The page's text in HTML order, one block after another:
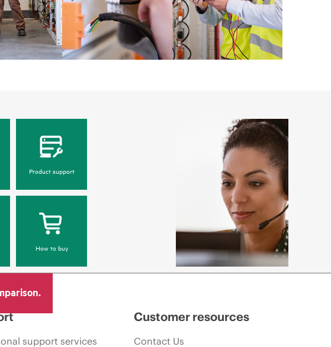
Product support
How to buy
support services
Customer resources
Contact Us